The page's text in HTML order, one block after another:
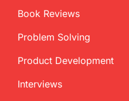
Book Reviews
Problem Solving
Product Development
Interviews